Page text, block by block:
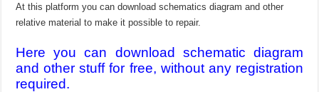
At this platform you can download schematics diagram and other
relative material to make it possible to repair.
Here you can download schematic diagram
and other stuff for free, without any registration
required.